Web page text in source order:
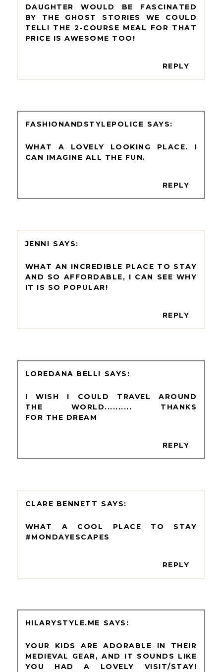
DAUGHTER WOULD BE FASCINATED
BY THE GHOST STORIES WE COULD
TELL! THE 2-COURSE MEAL FOR THAT
PRICE IS AWESOME TOO!
REPLY
FASHIONANDSTYLEPOLICE
WHAT A LOVELY LOOKING PLACE. I
CAN IMAGINE ALL THE FUN.
REPLY
JENNI
WHAT AN INCREDIBLE PLACE TO STAY
AND SO AFFORDABLE, I CAN SEE WHY
IT IS SO POPULAR!
REPLY
LOREDANA BELLI
I WISH I COULD TRAVEL AROUND
THE WORLD.......... THANKS
FOR THE DREAM
REPLY
CLARE BENNETT
WHAT A COOL PLACE TO STAY
#MONDAYESCAPES
REPLY
HILARYSTYLE.ME
YOUR KIDS ARE ADORABLE IN THEIR
MEDIEVAL GEAR, AND IT SOUNDS LIKE
YOU HAD A LOVELY VISIT/STAY!